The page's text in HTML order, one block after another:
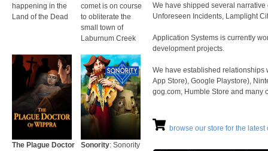
happening in the
Land of the Dead
comet is on course
to obliterate the
small town of
Laburnum Creek
The Plague Doctor
Sonority: Sonority
We have shipped several
Unforeseen Incidents, Lamplight
Application Systems is currently
development projects.
We have established relationships
App Store), Google Playstore),
gog.com, Humble Store and many
browse our store for the latest